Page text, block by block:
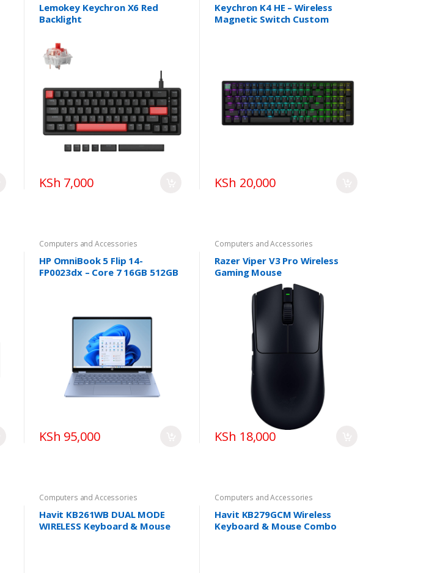
Lemokey Keychron X6 Red
Backlight
KSh 7,000
Keychron K4 HE – Wireless
Magnetic Switch Custom
KSh 20,000
Computers and Accessories
HP OmniBook 5 Flip 14-
FP0023dx – Core 7 16GB 512GB
KSh 95,000
Computers and Accessories
Razer Viper V3 Pro Wireless
Gaming Mouse
KSh 18,000
Computers and Accessories
Havit KB261WB DUAL MODE
WIRELESS Keyboard & Mouse
Computers and Accessories
Havit KB279GCM Wireless
Keyboard & Mouse Combo